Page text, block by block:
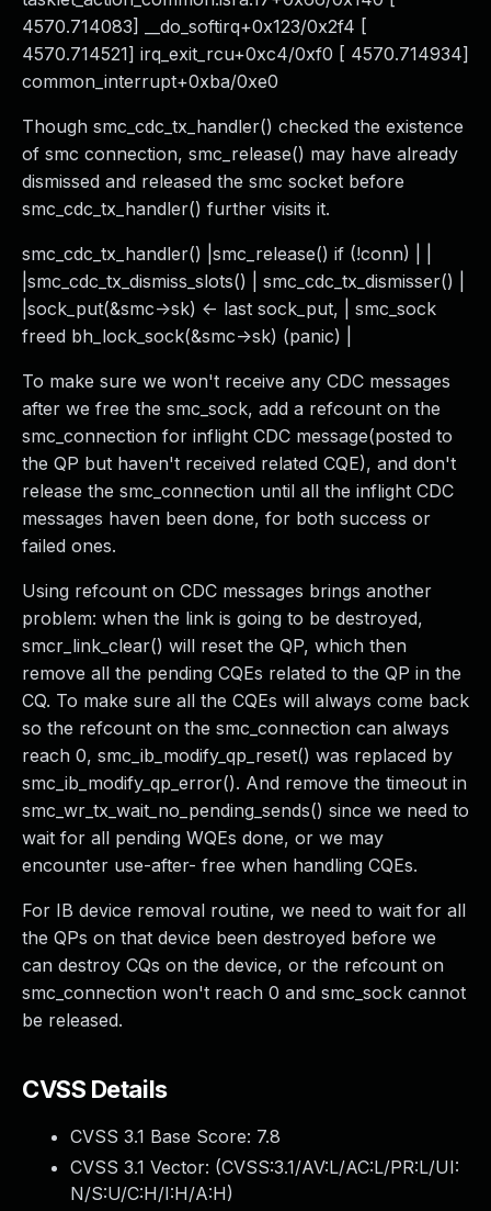
4570.714083] __do_softirq+0x123/0x2f4 [
4570.714521] irq_exit_rcu+0xc4/0xf0 [ 4570.714934]
common_interrupt+0xba/0xe0
Though smc_cdc_tx_handler() checked the existence
of smc connection, smc_release() may have already
dismissed and released the smc socket before
smc_cdc_tx_handler() further visits it.
smc_cdc_tx_handler() |smc_release() if (!conn) | |
|smc_cdc_tx_dismiss_slots() | smc_cdc_tx_dismisser() |
|sock_put(&smc->sk) <- last sock_put, | smc_sock
freed bh_lock_sock(&smc->sk) (panic) |
To make sure we won't receive any CDC messages
after we free the smc_sock, add a refcount on the
smc_connection for inflight CDC message(posted to
the QP but haven't received related CQE), and don't
release the smc_connection until all the inflight CDC
messages haven been done, for both success or
failed ones.
Using refcount on CDC messages brings another
problem: when the link is going to be destroyed,
smcr_link_clear() will reset the QP, which then
remove all the pending CQEs related to the QP in the
CQ. To make sure all the CQEs will always come back
so the refcount on the smc_connection can always
reach 0, smc_ib_modify_qp_reset() was replaced by
smc_ib_modify_qp_error(). And remove the timeout in
smc_wr_tx_wait_no_pending_sends() since we need to
wait for all pending WQEs done, or we may
encounter use-after- free when handling CQEs.
For IB device removal routine, we need to wait for all
the QPs on that device been destroyed before we
can destroy CQs on the device, or the refcount on
smc_connection won't reach 0 and smc_sock cannot
be released.
CVSS Details
CVSS 3.1 Base Score: 7.8
CVSS 3.1 Vector: (CVSS:3.1/AV:L/AC:L/PR:L/UI:
N/S:U/C:H/I:H/A:H)